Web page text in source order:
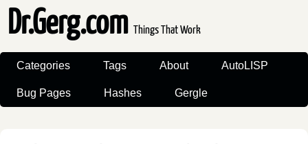
Dr.Gerg.com Things That Work
Categories Tags About AutoLISP
Bug Pages Hashes Gergle